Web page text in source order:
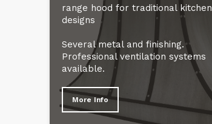
range hood for traditional kitchen
designs
Several metal and finishing.
Professional ventilation systems
available.
More Info